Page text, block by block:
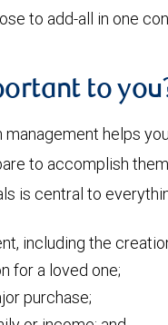
to add-all in one
to
helps
to accomplish
is central to
including the
for a loved one;
purchase;